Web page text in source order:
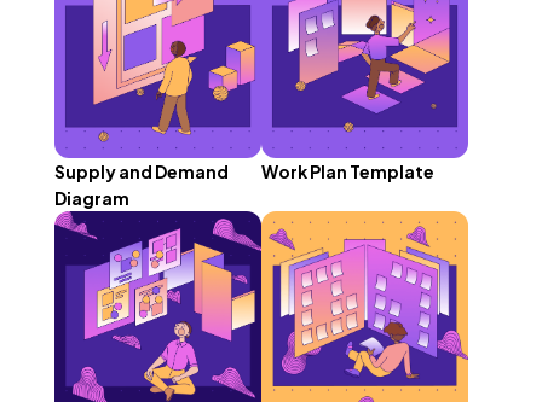
Supply and Demand
Diagram
Work Plan Template